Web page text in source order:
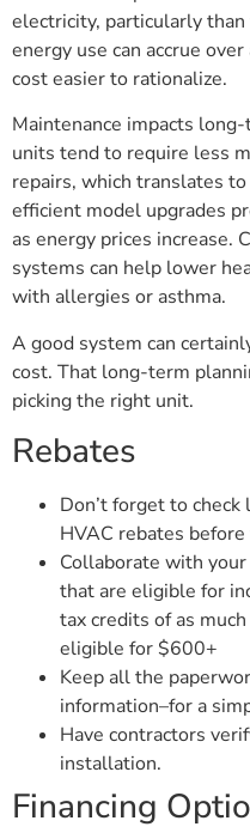
electricity, particularly
energy use can accrue
cost easier to rationalize.
Maintenance impacts
units tend to require less
repairs, which translates
efficient model upgrades
as energy prices increase.
systems can help lower
with allergies or asthma.
A good system can
cost. That long-term
picking the right unit.
Rebates
Don’t forget to
HVAC rebates before
Collaborate with
that are eligible for
tax credits of as
eligible for $600+
Keep all the
information–for a
Have contractors
installation.
Financing